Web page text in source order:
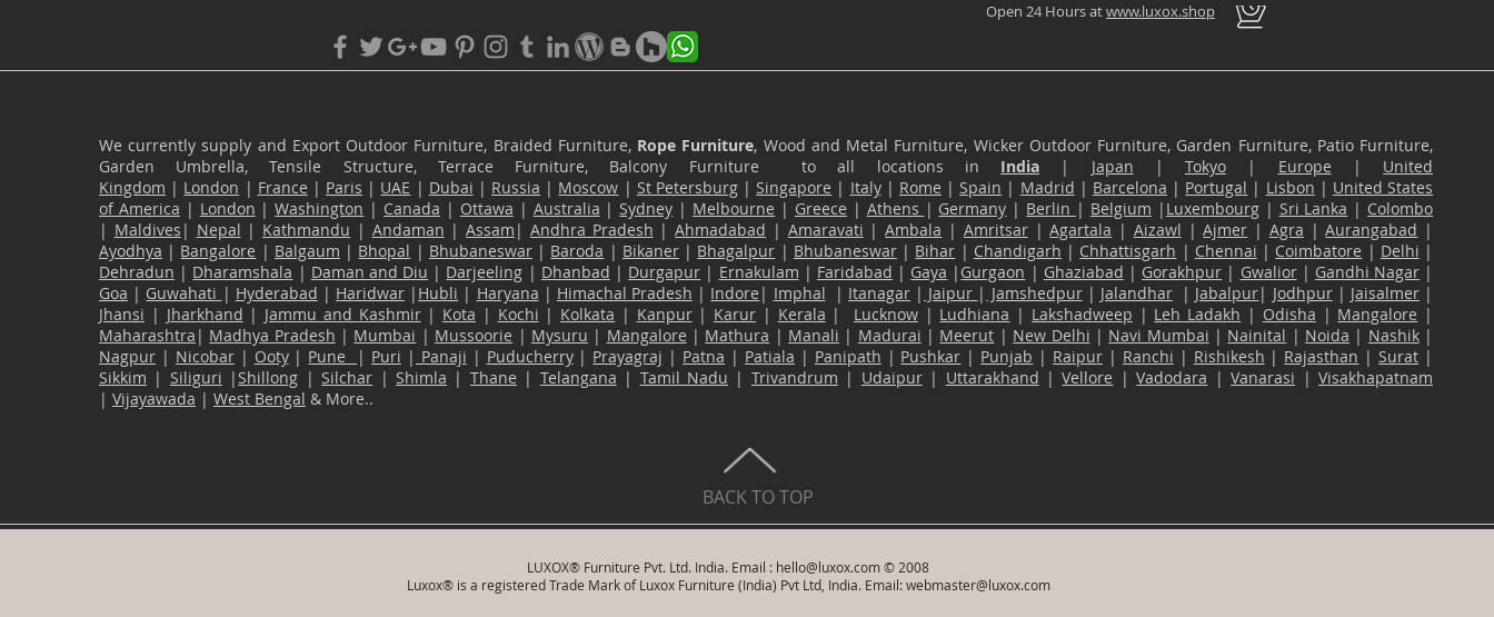
Open 24 Hours atwww.luxox.shop
We currently supply and Export Outdoor Furniture, Braided Furniture, Rope Furniture, Wood and Metal Furniture, Wicker Outdoor Furniture, Garden Furniture, Patio Furniture,
Garden Umbrella, Tensile Structure, Terrace Furniture, Balcony Furniture to all locations in India | Japan |Tokyo | Europe | United
Kingdom | London | France | Paris | UAE | Dubai | Russia | Moscow | St Petersburg|Singapore | Italy| Rome |Spain | Madrid | Barcelona | Portugal | Lisbon | United States
of America | London |Washington | Canada | Ottawa | Australia |Sydney | Melbourne | Greece | Athens | Germany | Berlin | Belgium | Luxembourg| Sri Lanka | Colombo
| Maldives | Nepal | Kathmandu | Andaman |Assam | Andhra Pradesh |Ahmadabad | Amaravati |Ambala | Amritsar|Agartala | Aizawl |Ajmer | Agra |Aurangabad |
Ayodhya | Bangalore | Balgaum | Bhopal | Bhubaneswar| Baroda | Bikaner| Bhagalpur | Bhubaneswar| Bihar | Chandigarh | Chhattisgarh | Chennai | Coimbatore | Delhi |
Dehradun | Dharamshala | Daman and Diu | Darjeeling | Dhanbad | Durgapur | Ernakulam | Faridabad | Gaya | Gurgaon | Ghaziabad | Gorakhpur | Gwalior| Gandhi Nagar |
Goa | Guwahati | Hyderabad | Haridwar | Hubli | Haryana | Himachal Pradesh | Indore | Imphal | Itanagar| Jaipur | Jamshedpur| Jalandhar| Jabalpur| Jodhpur| Jaisalmer|
Jhansi | Jharkhand | Jammu and Kashmir| Kota | Kochi | Kolkata | Kanpur| Karur | Kerala | Lucknow| Ludhiana | Lakshadweep | Leh Ladakh | Odisha | Mangalore |
Maharashtra | Madhya Pradesh | Mumbai | Mussoorie | Mysuru | Mangalore | Mathura | Manali | Madurai | Meerut | New Delhi | Navi Mumbai | Nainital | Noida | Nashik|
Nagpur | Nicobar| Ooty| Pune | Puri | Panaji | Puducherry| Prayagraj | Patna | Patiala | Panipath | Pushkar | Punjab | Raipur | Ranchi | Rishikesh | Rajasthan |Surat |
Sikkim | Siliguri |Shillong |Silchar |Shimla | Thane | Telangana | Tamil Nadu | Trivandrum | Udaipur| Uttarakhand |Vellore |Vadodara |Vanarasi |Visakhapatnam
| Vijayawada | West Bengal & More..
BACK TO TOP
LUXOX® Furniture Pvt. Ltd. India. Email : hello@luxox.com© 2008
Luxox® is a registered Trade Mark of Luxox Furniture (India) Pvt Ltd, India. Email:webmaster@luxox.com